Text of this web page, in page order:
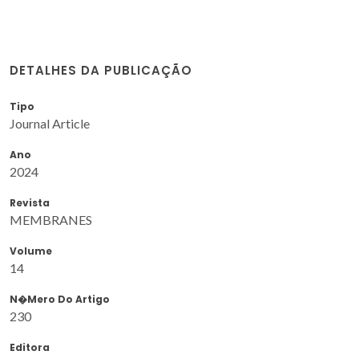
DETALHES DA PUBLICAÇÃO
Tipo
Journal Article
Ano
2024
Revista
MEMBRANES
Volume
14
N�mero Do Artigo
230
Editora